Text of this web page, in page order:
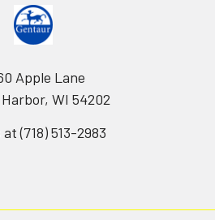
Apple Lane
WI 54202
(718) 513-2983